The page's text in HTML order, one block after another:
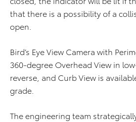
that there is a possibility of a
open.
Bird’s Eye View Camera with
360-degree Overhead View in
reverse, and Curb View is
grade.
The engineering team